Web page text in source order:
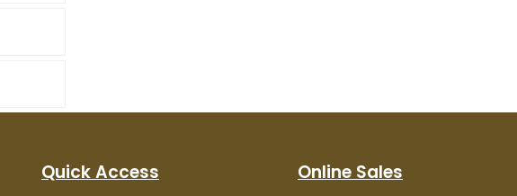
Quick Access Online Sales